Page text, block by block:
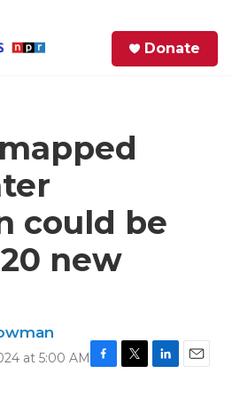
Donate
could be
new
at 5:00 AM